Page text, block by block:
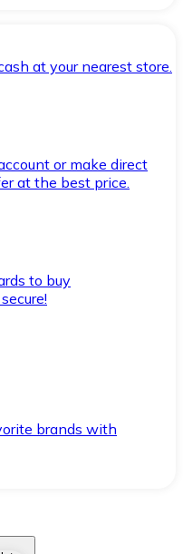
at your nearest store.
or make direct
at the best price.
to buy
brands with